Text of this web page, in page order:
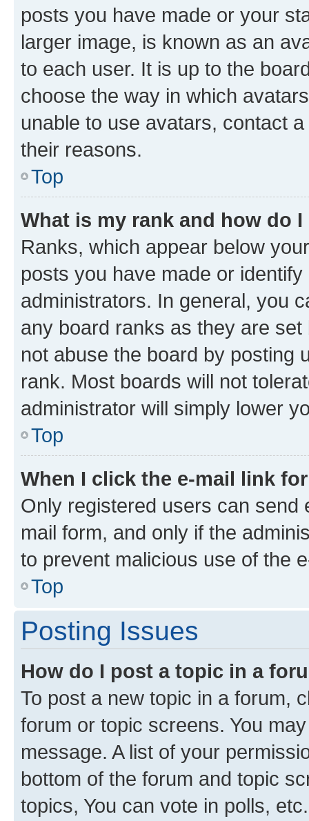
posts you have made or your
larger image, is known as an
to each user. It is up to the
choose the way in which
unable to use avatars, contact
their reasons.
Top
What is my rank and how do
Ranks, which appear below
posts you have made or
administrators. In general, you
any board ranks as they are
not abuse the board by posting
rank. Most boards will not
administrator will simply lower
Top
When I click the e-mail link
Only registered users can send
mail form, and only if the
to prevent malicious use of the
Top
Posting Issues
How do I post a topic in a
To post a new topic in a forum,
forum or topic screens. You
message. A list of your
bottom of the forum and topic
topics, You can vote in polls, etc.